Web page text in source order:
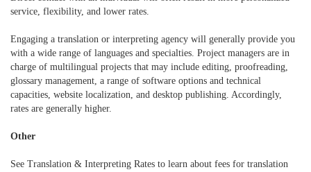
service, flexibility, and lower rates.
Engaging a translation or interpreting agency will generally provide you
with a wide range of languages and specialties. Project managers are in
charge of multilingual projects that may include editing, proofreading,
glossary management, a range of software options and technical
capacities, website localization, and desktop publishing. Accordingly,
rates are generally higher.
Other
See Translation & Interpreting Rates to learn about fees for translation